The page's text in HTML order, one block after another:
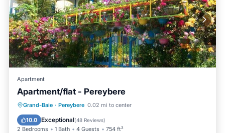
Apartment
Apartment/flat - Pereybere
Grand-Baie · Pereybere 0.02 mi to center
10.0 Exceptional(48 Reviews)
2 Bedrooms 1 Bath 4 Guests 754 ft²
Oceanfront Parking
Balcony/Terrace